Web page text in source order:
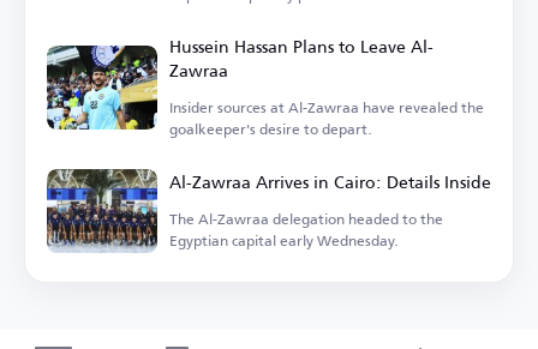
Hussein Hassan Plans to Leave Al-
Zawraa
Insider sources at Al-Zawraa have revealed the
goalkeeper's desire to depart.
Al-Zawraa Arrives in Cairo: Details Inside
The Al-Zawraa delegation headed to the
Egyptian capital early Wednesday.